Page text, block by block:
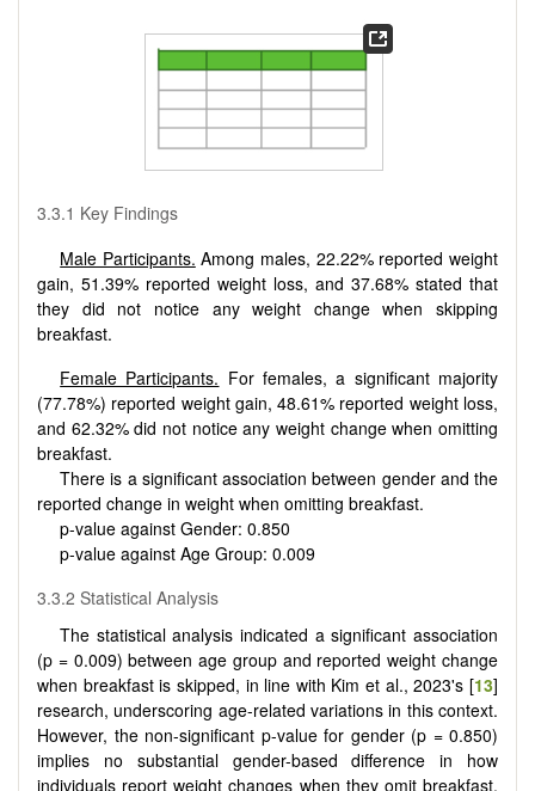
3.3.1 Key Findings
Male Participants. Among males, 22.22% reported weight
gain, 51.39% reported weight loss, and 37.68% stated that
they did not notice any weight change when skipping
breakfast.
Female Participants. For females, a significant majority
(77.78%) reported weight gain, 48.61% reported weight loss,
and 62.32% did not notice any weight change when omitting
breakfast.
There is a significant association between gender and the
reported change in weight when omitting breakfast.
p-value against Gender: 0.850
p-value against Age Group: 0.009
3.3.2 Statistical Analysis
The statistical analysis indicated a significant association
(p = 0.009) between age group and reported weight change
when breakfast is skipped, in line with Kim et al., 2023's [13]
research, underscoring age-related variations in this context.
However, the non-significant p-value for gender (p = 0.850)
implies no substantial gender-based difference in how
individuals report weight changes when they omit breakfast.